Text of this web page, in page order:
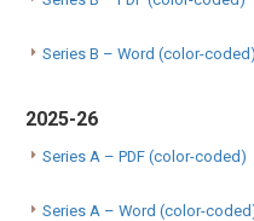
Series B – Word (color-coded)
2025-26
Series A – PDF (color-coded)
Series A – Word (color-